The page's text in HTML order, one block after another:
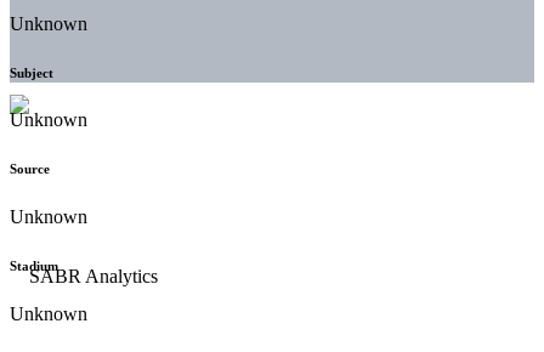
Unknown
Subject
Unknown
Source
Unknown
Stadium
Unknown